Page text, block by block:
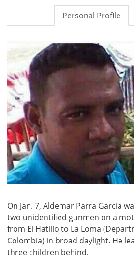
Personal Profile
On Jan. 7, Aldemar Parra Garcia
two unidentified gunmen on a
from El Hatillo to La Loma
Colombia) in broad daylight. He
three children behind.